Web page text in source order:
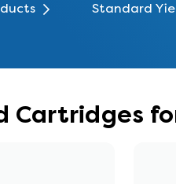
Standard
Cartridges